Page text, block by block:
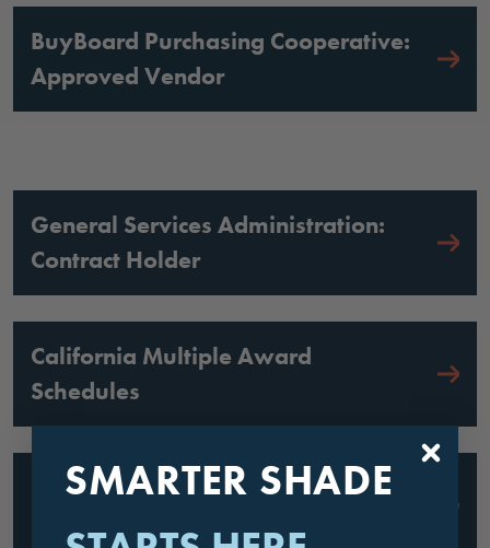
BuyBoard Purchasing Cooperative:
Approved Vendor
General Services Administration:
Contract Holder
California Multiple Award
Schedules
County of Los Angeles: Approved
SMARTER SHADE